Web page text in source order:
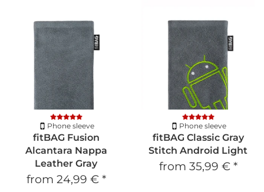
Phone sleeve
fitBAG Fusion
Alcantara Nappa
Leather Gray
from 24,99 € *
Phone sleeve
fitBAG Classic Gray
Stitch Android Light
from 35,99 € *